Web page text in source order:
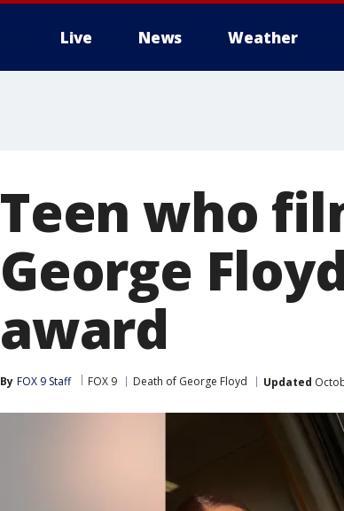
Live News Weather
Teen who
George
award
By FOX 9 Staff FOX 9 Death of George Floyd Updated